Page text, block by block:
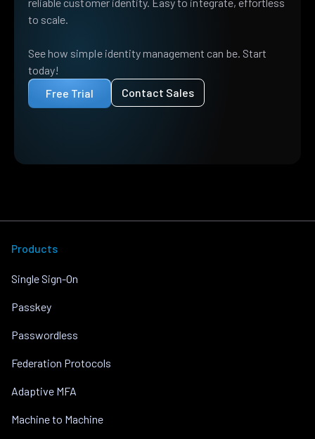
to scale.
See how simple identity management can be. Start
today!
Free Trial
Contact Sales
Products
Single Sign-On
Passkey
Passwordless
Federation Protocols
Adaptive MFA
Machine to Machine